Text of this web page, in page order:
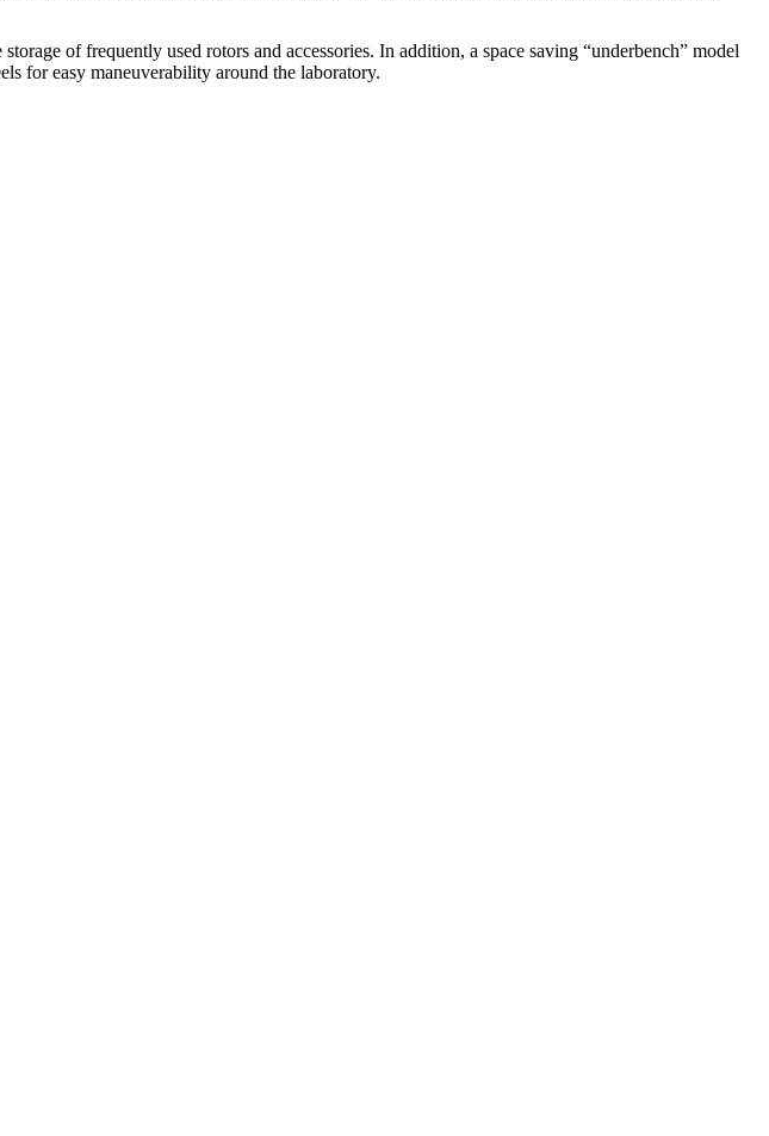
of frequently used rotors and accessories. In addition, a space saving “underbench” model
for easy maneuverability around the laboratory.